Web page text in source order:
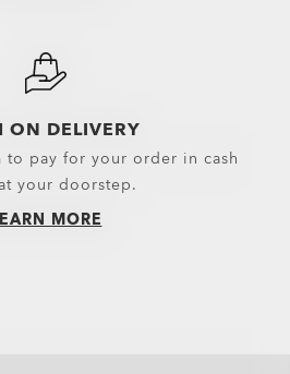
ON DELIVERY
to pay for your order in cash
your doorstep.
MORE